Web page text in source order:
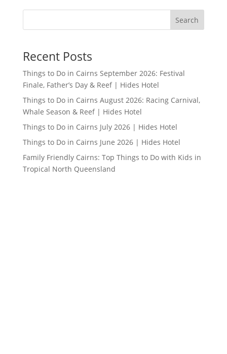
Search
Recent Posts
Things to Do in Cairns September 2026: Festival
Finale, Father’s Day & Reef | Hides Hotel
Things to Do in Cairns August 2026: Racing Carnival,
Whale Season & Reef | Hides Hotel
Things to Do in Cairns July 2026 | Hides Hotel
Things to Do in Cairns June 2026 | Hides Hotel
Family Friendly Cairns: Top Things to Do with Kids in
Tropical North Queensland